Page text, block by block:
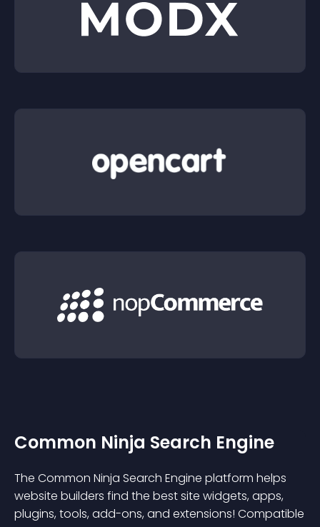
Common Ninja Search Engine
The Common Ninja Search Engine platform helps
website builders find the best site widgets, apps,
plugins, tools, add-ons, and extensions! Compatible